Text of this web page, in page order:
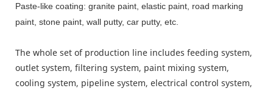
Paste-like coating: granite paint, elastic paint, road marking
paint, stone paint, wall putty, car putty, etc.
The whole set of production line includes feeding system,
outlet system, filtering system, paint mixing system,
cooling system, pipeline system, electrical control system,